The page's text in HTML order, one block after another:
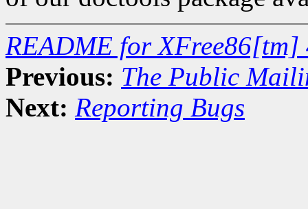
README for XFree86[tm]
Previous: The Public
Next: Reporting Bugs